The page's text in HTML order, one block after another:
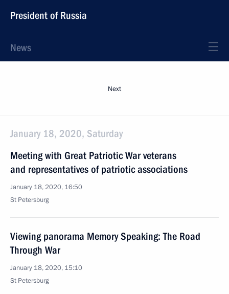
President of Russia
News
Next
January 18, 2020, Saturday
Meeting with Great Patriotic War veterans
and representatives of patriotic associations
January 18, 2020, 16:50
St Petersburg
Viewing panorama Memory Speaking: The Road
Through War
January 18, 2020, 15:10
St Petersburg